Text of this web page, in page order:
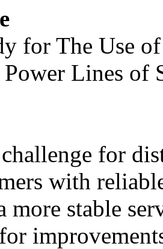
for The Use
Lines of
for
with
more stable